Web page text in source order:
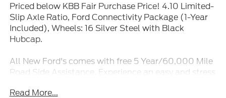
Priced below KBB Fair Purchase Price! 4.10 Limited-
Slip Axle Ratio, Ford Connectivity Package (1-Year
Included), Wheels: 16 Silver Steel with Black
Hubcap.
All New Ford's comes with free 5 Year/60,000 Mile
Road Side Assistance. Experience an easy and stress
Leasing and Financing options available for
Read More...